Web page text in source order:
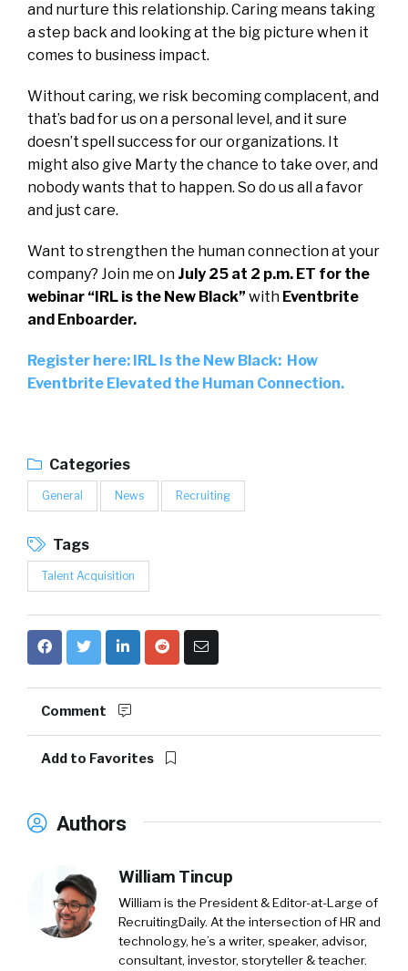
and nurture this relationship. Caring means taking
a step back and looking at the big picture when it
comes to business impact.
Without caring, we risk becoming complacent, and
that’s bad for us on a personal level, and it sure
doesn’t spell success for our organizations. It
might also give Marty the chance to take over, and
nobody wants that to happen. So do us all a favor
and just care.
Want to strengthen the human connection at your
company? Join me on July 25 at 2 p.m. ET for the
webinar “IRL is the New Black” with Eventbrite
and Enboarder.
Register here: IRL Is the New Black: How
Eventbrite Elevated the Human Connection.
Categories
General News Recruiting
Tags
Talent Acquisition
Comment
Add to Favorites
Authors
William Tincup
William is the President & Editor-at-Large of
RecruitingDaily. At the intersection of HR and
technology, he’s a writer, speaker, advisor,
consultant, investor, storyteller & teacher.